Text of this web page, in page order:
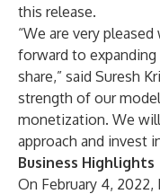
this release.
“We are very
forward to
share,” said Suresh
strength of our
monetization. We
approach and invest
Business Highlights
On February 4, 2022,